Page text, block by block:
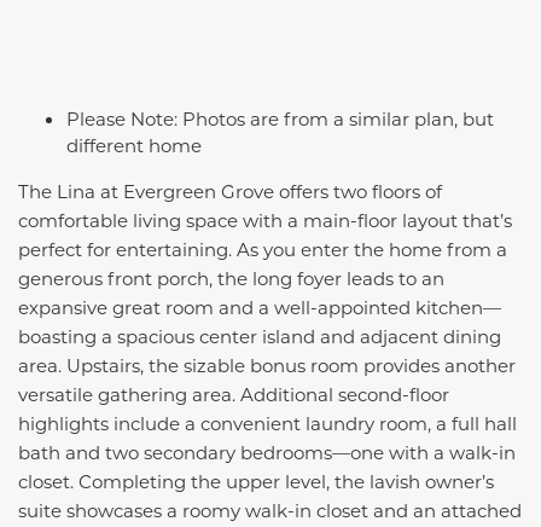
Please Note: Photos are from a similar plan, but
different home
The Lina at Evergreen Grove offers two floors of
comfortable living space with a main-floor layout that’s
perfect for entertaining. As you enter the home from a
generous front porch, the long foyer leads to an
expansive great room and a well-appointed kitchen—
boasting a spacious center island and adjacent dining
area. Upstairs, the sizable bonus room provides another
versatile gathering area. Additional second-floor
highlights include a convenient laundry room, a full hall
bath and two secondary bedrooms—one with a walk-in
closet. Completing the upper level, the lavish owner’s
suite showcases a roomy walk-in closet and an attached